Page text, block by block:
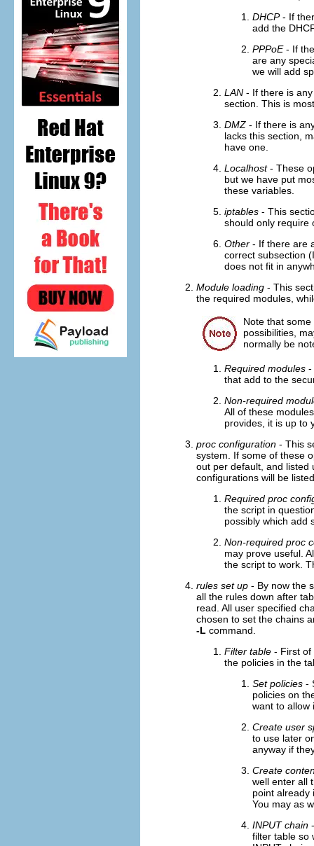
DHCP- If
add the
PPPoE- If
are any
we will add
LAN - If there is
section. This is
DMZ - If there is
lacks this section,
have one.
Localhost- These
but we have put
these variables.
iptables - This
should only require
Other - If there are
correct subsection
does not fit in
Module loading - This
the required modules,
Note that
possibilities,
normally be
Required modules -
that add to the
Non-required
All of these
provides, it is up to
proc configuration - This
system. If some of these
out per default, and listed
configurations will be
Required proc
the script in
possibly which add
Non-required proc
may prove useful.
the script to work.
rules set up - By now the
all the rules down after
read. All user specified
chosen to set the chains
-L command.
Filter table - First of
the policies in the
Set policies -
policies on
want to allow
Create user
to use later
anyway if
Create
well enter all
point already
You may as
INPUT chain
filter table so